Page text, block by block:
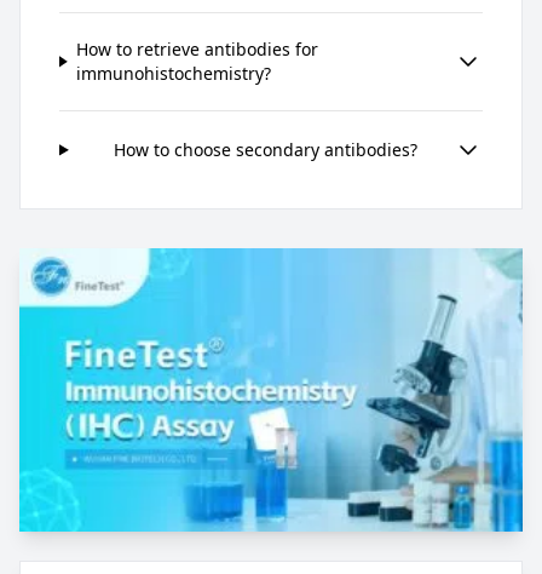
How to retrieve antibodies for
immunohistochemistry?
How to choose secondary antibodies?